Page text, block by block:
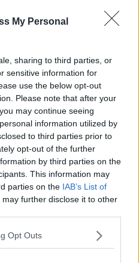
My Personal
sharing to third parties, or
sensitive information for
use the below opt-out
Please note that after your
may continue seeing
information utilized by
to third parties prior to
opt-out of the further
by third parties on the
This information may
parties on the IAB’s List of
may further disclose it to other
Opt Outs
you can keep building.
the country still
the network: Cork to
to mind.
to this isn't a road
on the M50, a lot of it
is fair enough.
want to be there.
in Tallaght and work on
love to be getting a